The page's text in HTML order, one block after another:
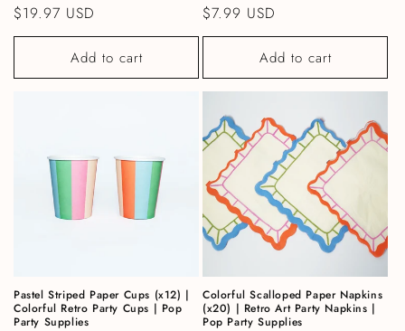
Regular price
$19.97 USD
Add to cart
Regular price
$7.99 USD
Add to cart
Pastel Striped Paper Cups (x12) |
Colorful Retro Party Cups | Pop
Party Supplies
Colorful Scalloped Paper Napkins
(x20) | Retro Art Party Napkins |
Pop Party Supplies